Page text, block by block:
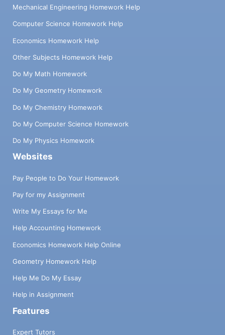
Mechanical Engineering Homework Help
Computer Science Homework Help
Economics Homework Help
Other Subjects Homework Help
Do My Math Homework
Do My Geometry Homework
Do My Chemistry Homework
Do My Computer Science Homework
Do My Physics Homework
Websites
Pay People to Do Your Homework
Pay for my Assignment
Write My Essays for Me
Help Accounting Homework
Economics Homework Help Online
Geometry Homework Help
Help Me Do My Essay
Help in Assignment
Features
Expert Tutors